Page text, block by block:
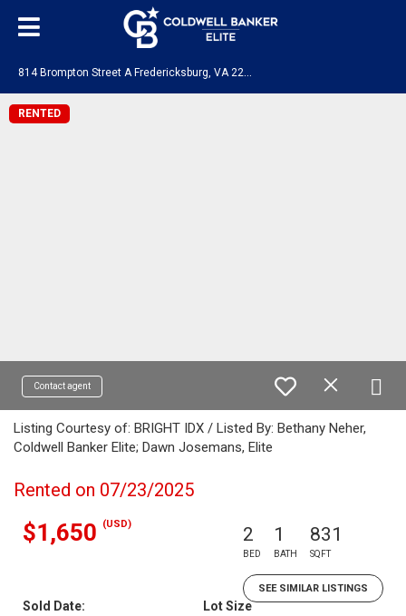
RENTED
Contact agent
Listing Courtesy of: BRIGHT IDX / Listed By: Bethany Neher,
Coldwell Banker Elite; Dawn Josemans, Elite
Rented on 07/23/2025
$1,650 (USD) 2
BED
1
BATH
831
SQFT
SEE SIMILAR LISTINGS
Sold Date:
Lot Size